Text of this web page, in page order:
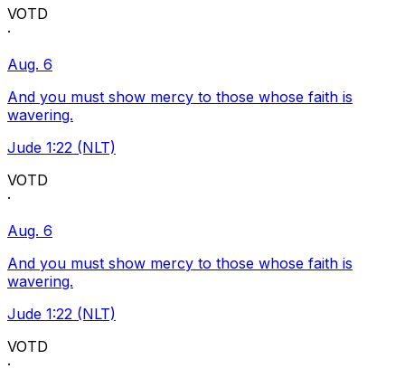
VOTD
·
Aug. 6
And you must show mercy to those whose faith is
wavering.
Jude 1:22 (NLT)
VOTD
·
Aug. 6
And you must show mercy to those whose faith is
wavering.
Jude 1:22 (NLT)
VOTD
·